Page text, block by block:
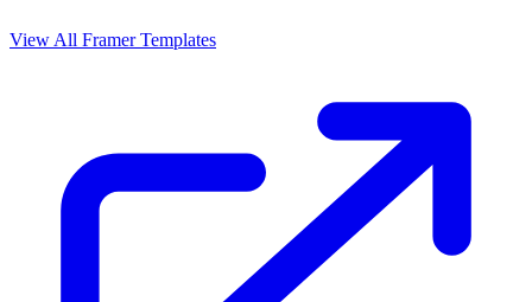
View All Framer Templates